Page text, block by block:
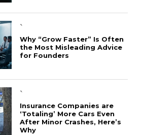
`
Why “Grow Faster” Is Often
the Most Misleading Advice
for Founders
`
Insurance Companies are
‘Totaling’ More Cars Even
After Minor Crashes, Here’s
Why